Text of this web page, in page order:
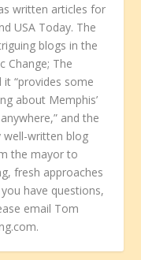
written articles for
USA Today. The
blogs in the
Change; The
“provides some
about Memphis’
and the
well-written blog
the mayor to
fresh approaches
have questions,
email Tom